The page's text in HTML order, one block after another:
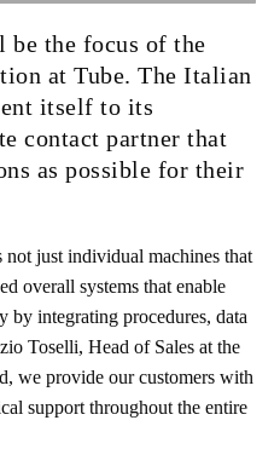
be the focus of the
at Tube. The Italian
itself to its
contact partner that
as possible for their
not just individual machines that
overall systems that enable
by integrating procedures, data
Toselli, Head of Sales at the
we provide our customers with
support throughout the entire